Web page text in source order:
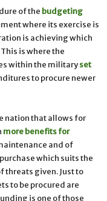
of the budgeting
where its exercise is
is achieving which
is where the
within the militaryset
to procure newer
nation that allows for
more benefits for
and of
which suits the
threats given. Just to
to be procured are
is one of those